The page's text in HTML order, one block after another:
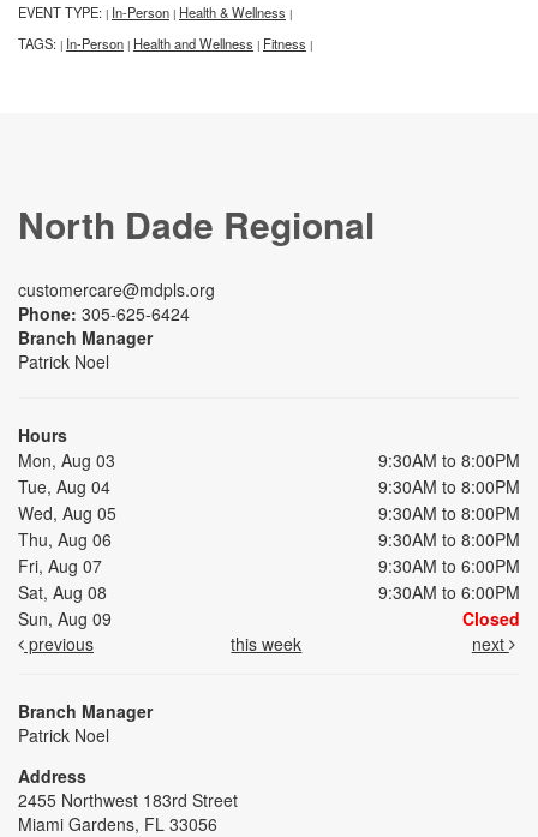
EVENT TYPE: | In-Person | Health & Wellness |
TAGS: | In-Person | Health and Wellness | Fitness |
North Dade Regional
customercare@mdpls.org
Phone: 305-625-6424
Branch Manager
Patrick Noel
Hours
Mon, Aug 03
9:30AM to 8:00PM
Tue, Aug 04
9:30AM to 8:00PM
Wed, Aug 05
9:30AM to 8:00PM
Thu, Aug 06
9:30AM to 8:00PM
Fri, Aug 07
9:30AM to 6:00PM
Sat, Aug 08
9:30AM to 6:00PM
Sun, Aug 09
Closed
previous
this week next
Branch Manager
Patrick Noel
Address
2455 Northwest 183rd Street
Miami Gardens, FL 33056